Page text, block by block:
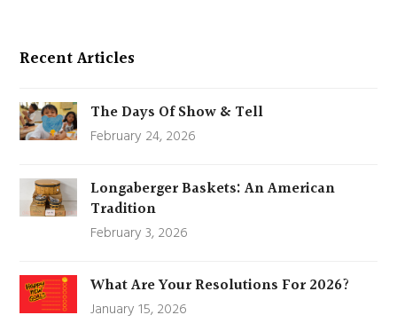
Recent Articles
The Days Of Show & Tell
February 24, 2026
Longaberger Baskets: An American
Tradition
February 3, 2026
What Are Your Resolutions For 2026?
January 15, 2026